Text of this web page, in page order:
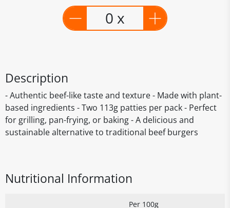
0 x
Description
- Authentic beef-like taste and texture - Made with plant-
based ingredients - Two 113g patties per pack - Perfect
for grilling, pan-frying, or baking - A delicious and
sustainable alternative to traditional beef burgers
Nutritional Information
Per 100g